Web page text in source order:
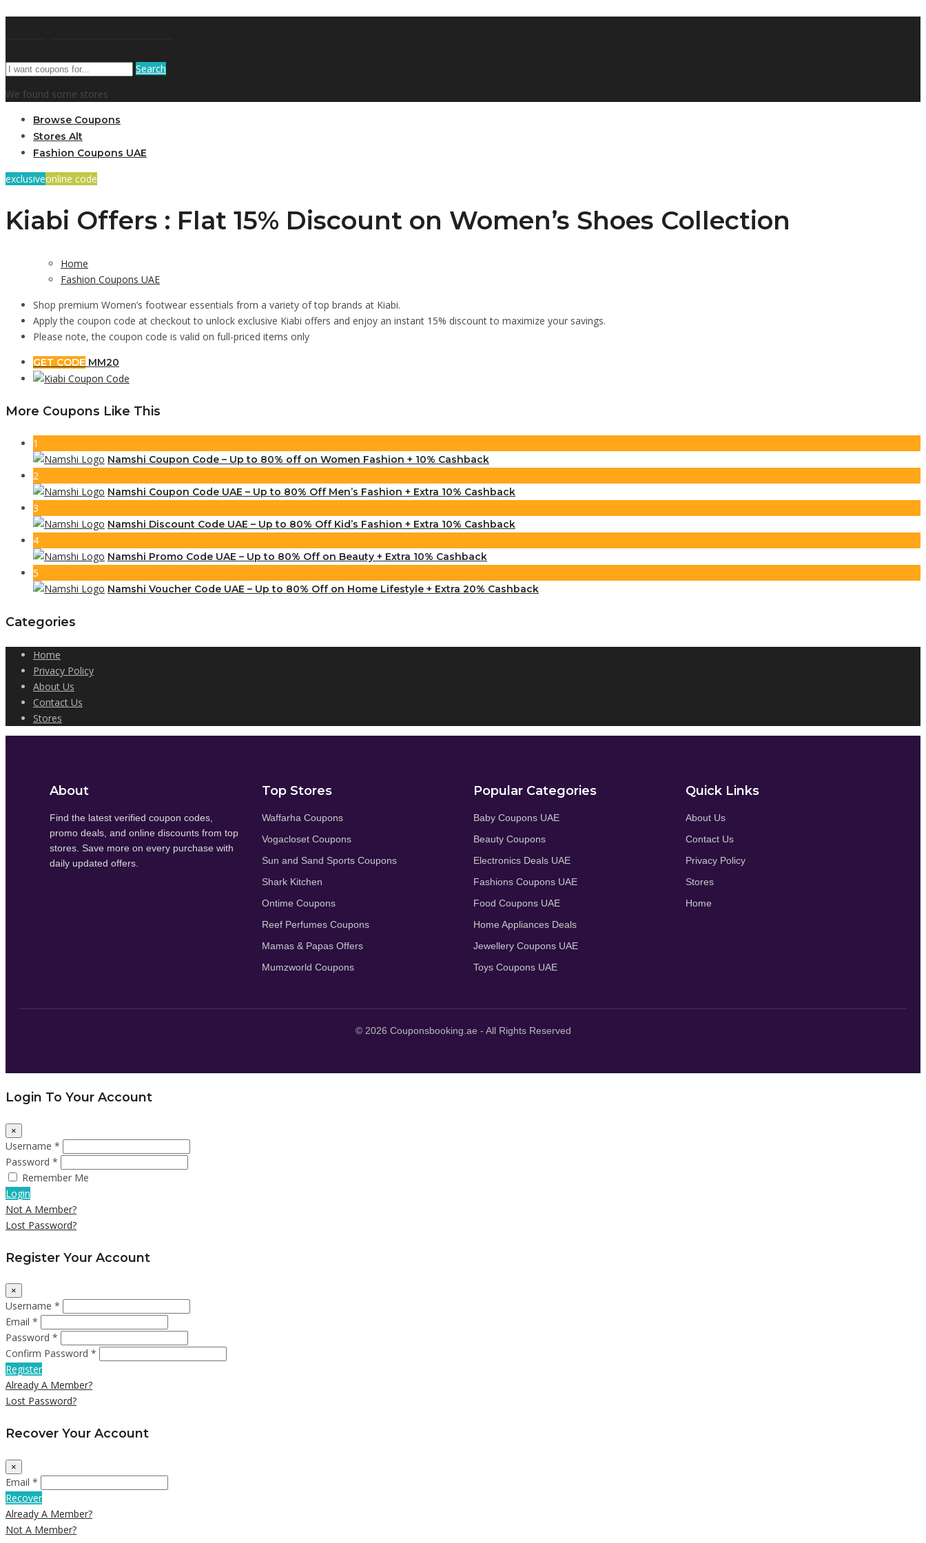
Search
We found some stores
Browse Coupons
Stores Alt
Fashion Coupons UAE
exclusiveonline code
Kiabi Offers : Flat 15% Discount on Women’s Shoes Collection
Home
Fashion Coupons UAE
Shop premium Women’s footwear essentials from a variety of top brands at Kiabi.
Apply the coupon code at checkout to unlock exclusive Kiabi offers and enjoy an instant 15% discount to maximize your savings.
Please note, the coupon code is valid on full-priced items only
GET CODE MM20
More Coupons Like This
1
Namshi Coupon Code – Up to 80% off on Women Fashion + 10% Cashback
2
Namshi Coupon Code UAE – Up to 80% Off Men’s Fashion + Extra 10% Cashback
3
Namshi Discount Code UAE – Up to 80% Off Kid’s Fashion + Extra 10% Cashback
4
Namshi Promo Code UAE – Up to 80% Off on Beauty + Extra 10% Cashback
5
Namshi Voucher Code UAE – Up to 80% Off on Home Lifestyle + Extra 20% Cashback
Categories
Home
Privacy Policy
About Us
Contact Us
Stores
About
Find the latest verified coupon codes,
promo deals, and online discounts from top
stores. Save more on every purchase with
daily updated offers.
Top Stores
Waffarha Coupons
Vogacloset Coupons
Sun and Sand Sports Coupons
Shark Kitchen
Ontime Coupons
Reef Perfumes Coupons
Mamas & Papas Offers
Mumzworld Coupons
Popular Categories
Baby Coupons UAE
Beauty Coupons
Electronics Deals UAE
Fashions Coupons UAE
Food Coupons UAE
Home Appliances Deals
Jewellery Coupons UAE
Toys Coupons UAE
Quick Links
About Us
Contact Us
Privacy Policy
Stores
Home
© 2026 Couponsbooking.ae - All Rights Reserved
Login To Your Account
×
Username *
Password *
Remember Me
Login
Not A Member?
Lost Password?
Register Your Account
×
Username *
Email *
Password *
Confirm Password *
Register
Already A Member?
Lost Password?
Recover Your Account
×
Email *
Recover
Already A Member?
Not A Member?